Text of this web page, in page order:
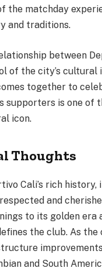
the matchday
and traditions.
between
of the city’s
together to
supporters is one of
icon.
Thoughts
Cali’s rich
and
to its golden era
the club. As
and South